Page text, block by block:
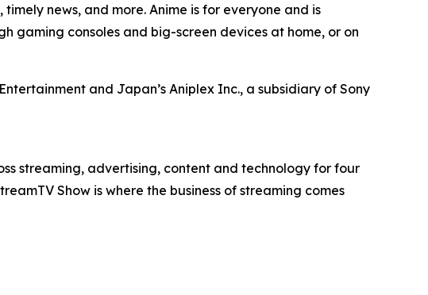
news, and more. Anime is for everyone and is
gaming consoles and big-screen devices at home, or on
and Japan’s Aniplex Inc., a subsidiary of Sony
streaming, advertising, content and technology for four
Show is where the business of streaming comes